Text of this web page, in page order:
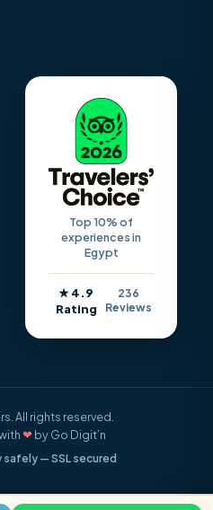
Top 10% of
experiences in
Egypt
★ 4.9
Rating
236
Reviews
All rights reserved.
❤ by Go Digit’n
safely — SSL secured